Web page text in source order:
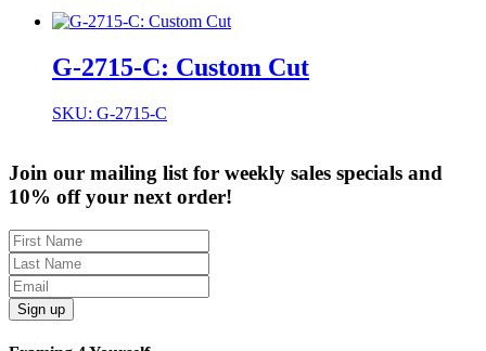
through
G-2715-C: Custom Cut
SKU: G-2715-C
Join our mailing list for weekly sales specials and
10% off your next order!
Sign up